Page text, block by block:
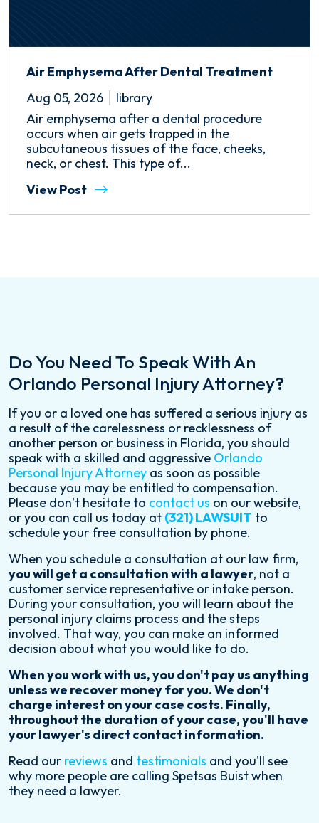
Air Emphysema After Dental Treatment
Aug 05, 2026
library
Air emphysema after a dental procedure
occurs when air gets trapped in the
subcutaneous tissues of the face, cheeks,
neck, or chest. This type of...
View Post
Do You Need To Speak With An
Orlando Personal Injury Attorney?
If you or a loved one has suffered a serious injury as
a result of the carelessness or recklessness of
another person or business in Florida, you should
speak with a skilled and aggressive Orlando
Personal Injury Attorney as soon as possible
because you may be entitled to compensation.
Please don’t hesitate to contact us on our website,
or you can call us today at (321) LAWSUIT to
schedule your free consultation by phone.
When you schedule a consultation at our law firm,
you will get a consultation with a lawyer, not a
customer service representative or intake person.
During your consultation, you will learn about the
personal injury claims process and the steps
involved. That way, you can make an informed
decision about what you would like to do.
When you work with us, you don't pay us anything
unless we recover money for you. We don't
charge interest on your case costs. Finally,
throughout the duration of your case, you'll have
your lawyer's direct contact information.
Read our reviews and testimonials and you'll see
why more people are calling Spetsas Buist when
they need a lawyer.